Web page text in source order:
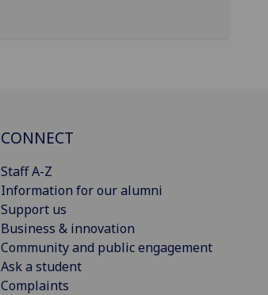
CONNECT
Staff A-Z
Information for our alumni
Support us
Business & innovation
Community and public engagement
Ask a student
Complaints